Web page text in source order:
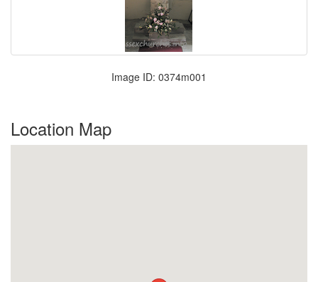
Image ID: 0374m001
Location Map